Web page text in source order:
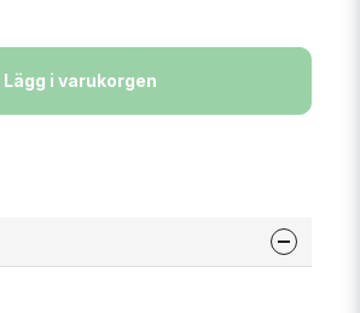
Lägg i varukorgen